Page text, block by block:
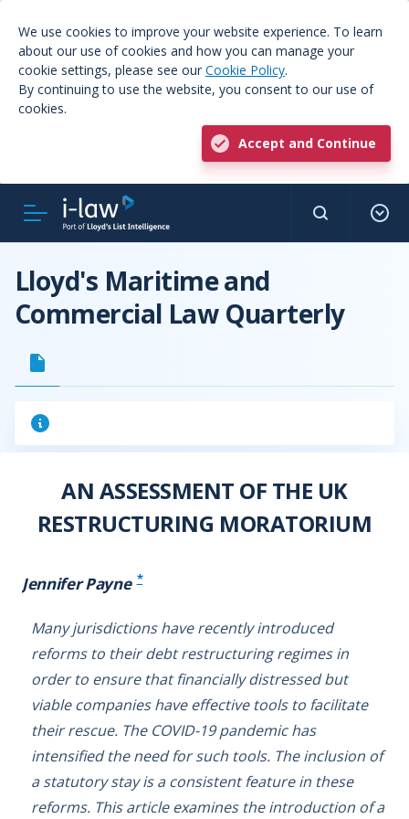
We use cookies to improve your website experience. To learn
about our use of cookies and how you can manage your
cookie settings, please see our Cookie Policy.
By continuing to use the website, you consent to our use of
cookies.
Accept and Continue
Lloyd's Maritime and
Commercial Law Quarterly
AN ASSESSMENT OF THE UK
RESTRUCTURING MORATORIUM
Jennifer Payne *
Many jurisdictions have recently introduced
reforms to their debt restructuring regimes in
order to ensure that financially distressed but
viable companies have effective tools to facilitate
their rescue. The COVID-19 pandemic has
intensified the need for such tools. The inclusion of
a statutory stay is a consistent feature in these
reforms. This article examines the introduction of a